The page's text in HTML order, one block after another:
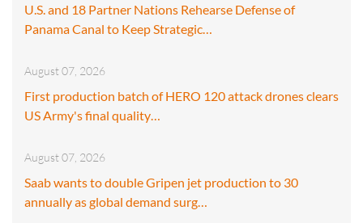
U.S. and 18 Partner Nations Rehearse Defense of
Panama Canal to Keep Strategic…
August 07, 2026
First production batch of HERO 120 attack drones clears
US Army's final quality…
August 07, 2026
Saab wants to double Gripen jet production to 30
annually as global demand surg…